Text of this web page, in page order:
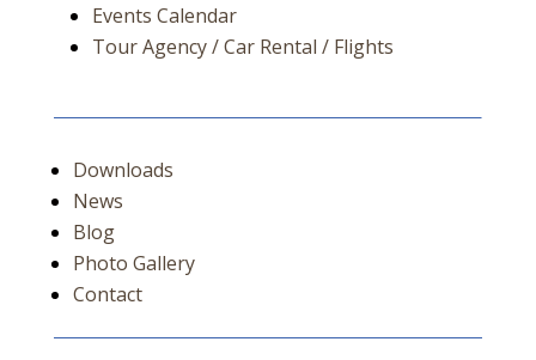
Events Calendar
Tour Agency / Car Rental / Flights
Downloads
News
Blog
Photo Gallery
Contact